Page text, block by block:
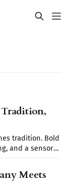
tradition. Bold
and a sensory
tells a story.
Meets